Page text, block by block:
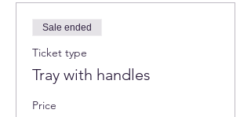
Sale ended
Ticket type
Tray with handles
Price